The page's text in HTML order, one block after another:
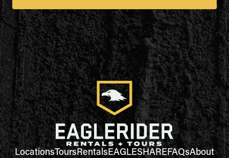
LocationsToursRentalsEAGLESHAREFAQsAbout